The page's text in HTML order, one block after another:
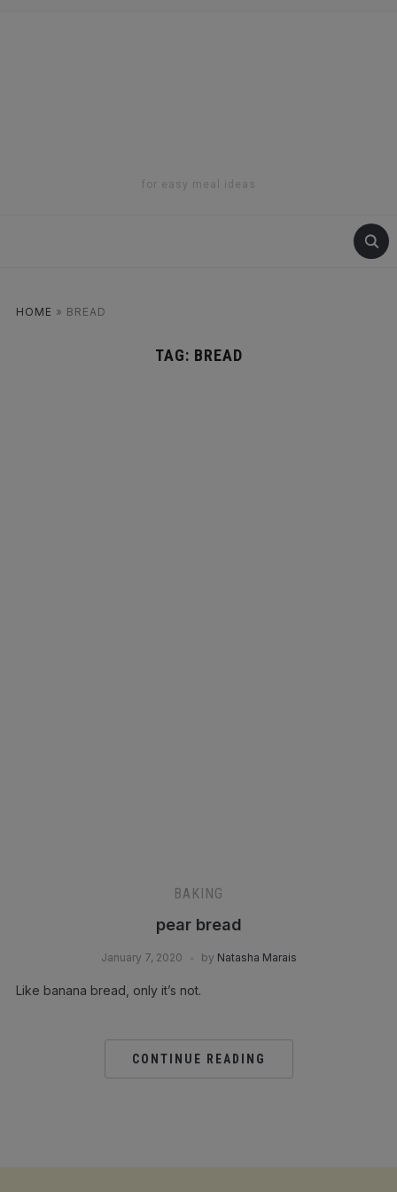
for easy meal ideas
HOME » BREAD
TAG: BREAD
BAKING
pear bread
January 7, 2020 by Natasha Marais
Like banana bread, only it’s not.⁣
CONTINUE READING